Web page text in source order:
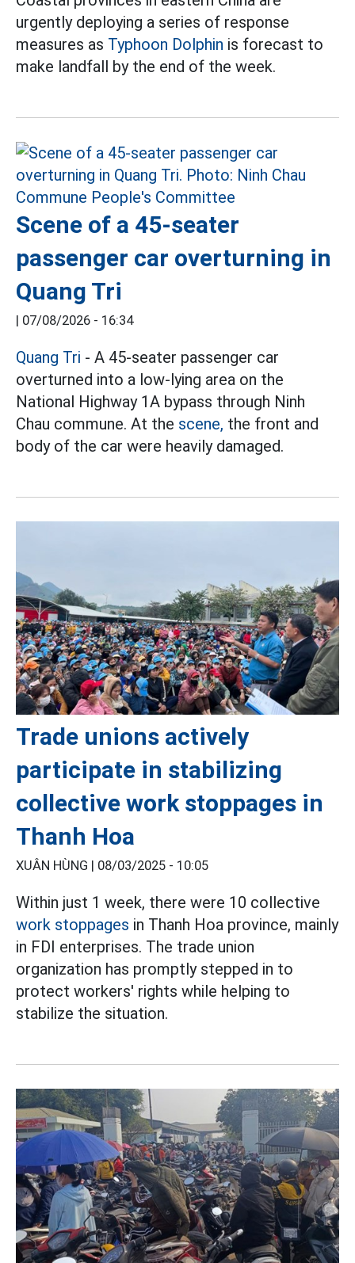
urgently deploying a series of response
measures as Typhoon Dolphin is forecast to
make landfall by the end of the week.
Scene of a 45-seater
passenger car overturning in
Quang Tri
| 07/08/2026 - 16:34
Quang Tri - A 45-seater passenger car
overturned into a low-lying area on the
National Highway 1A bypass through Ninh
Chau commune. At the scene, the front and
body of the car were heavily damaged.
Trade unions actively
participate in stabilizing
collective work stoppages in
Thanh Hoa
XUÂN HÙNG | 08/03/2025 - 10:05
Within just 1 week, there were 10 collective
work stoppages in Thanh Hoa province, mainly
in FDI enterprises. The trade union
organization has promptly stepped in to
protect workers' rights while helping to
stabilize the situation.